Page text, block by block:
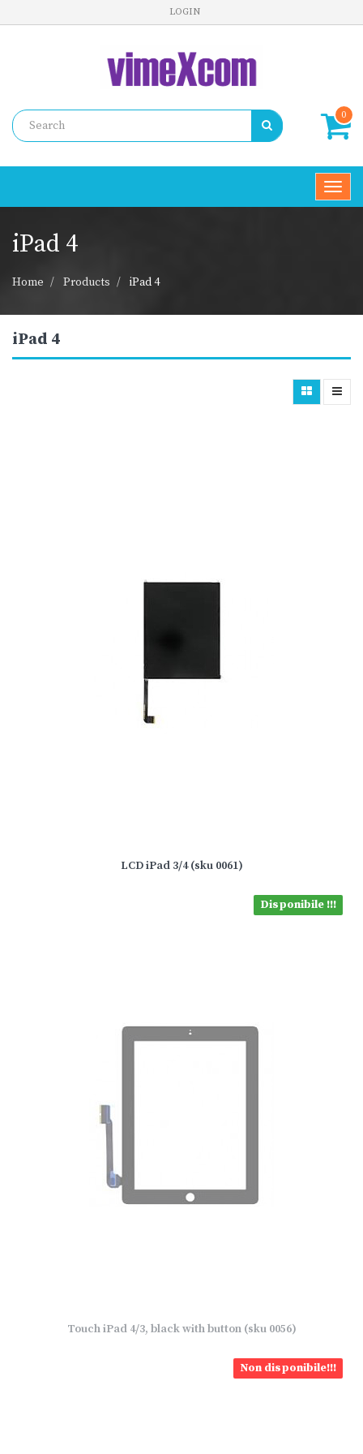
LOGIN
0
iPad 4
Home Products iPad 4
iPad 4
LCD iPad 3/4 (sku 0061)
Disponibile !!!
Touch iPad 4/3, black with button (sku 0056)
Non disponibile!!!